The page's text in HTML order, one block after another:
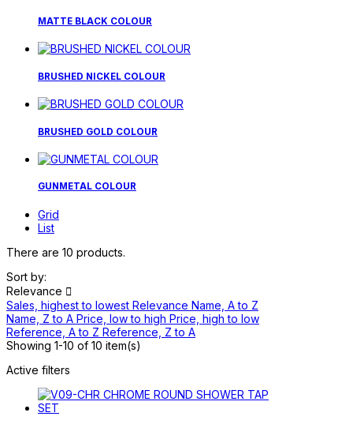
MATTE BLACK COLOUR
BRUSHED NICKEL COLOUR
BRUSHED GOLD COLOUR
GUNMETAL COLOUR
Grid
List
There are 10 products.
Sort by:
Relevance 
Sales, highest to lowest Relevance Name, A to Z
Name, Z to A Price, low to high Price, high to low
Reference, A to Z Reference, Z to A
Showing 1-10 of 10 item(s)
Active filters